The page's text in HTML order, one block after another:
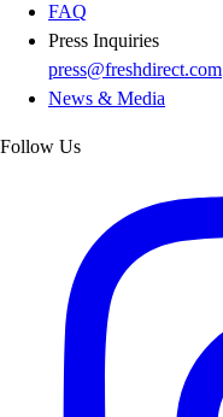
FAQ
Press Inquiries
press@freshdirect.com
News & Media
Follow Us